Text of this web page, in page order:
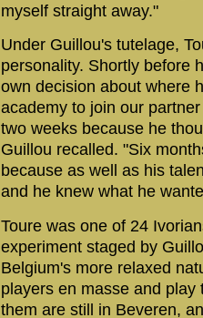
myself straight away."
Under Guillou's tutelage,
personality. Shortly before
own decision about where
academy to join our
two weeks because he
Guillou recalled. "Six
because as well as his
and he knew what he
Toure was one of 24
experiment staged by
Belgium's more relaxed
players en masse and
them are still in Beveren,